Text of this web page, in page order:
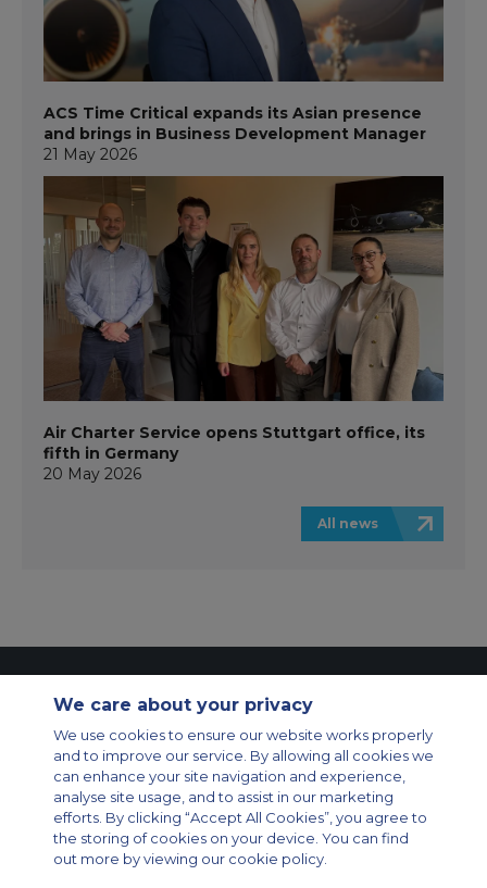
ACS Time Critical expands its Asian presence
and brings in Business Development Manager
21 May 2026
Air Charter Service opens Stuttgart office, its
fifth in Germany
20 May 2026
All news
Modern Slavery Statement
Legal & Privacy Policy
Cookie Policy
Cookies Settings
Private Aircraft Charter
Group Aircraft Charter
Cargo Aircraft Charter
Aircraft Guide
Private Charter App
We care about your privacy
We use cookies to ensure our website works properly
and to improve our service. By allowing all cookies we
can enhance your site navigation and experience,
analyse site usage, and to assist in our marketing
efforts. By clicking “Accept All Cookies”, you agree to
the storing of cookies on your device. You can find
out more by viewing our cookie policy.